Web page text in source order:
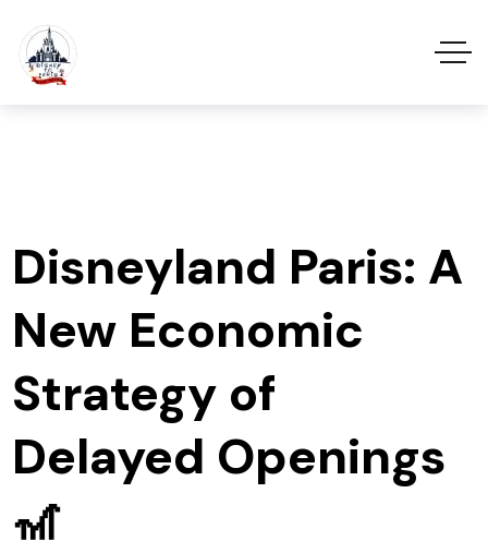
Disneyland Paris: A
New Economic
Strategy of
Delayed Openings
🎢